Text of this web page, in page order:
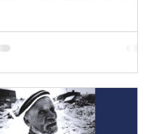
on. Refrain: Glory!
Glory! Glory! Hallelujah! His
on. I have seen Him in
fires of a hundred circling
have builded Him an altar